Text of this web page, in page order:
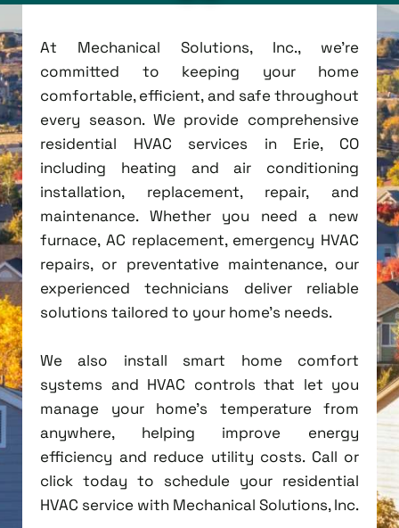
At Mechanical Solutions, Inc., we're
committed to keeping your home
comfortable, efficient, and safe throughout
every season. We provide comprehensive
residential HVAC services in Erie, CO
including heating and air conditioning
installation, replacement, repair, and
maintenance. Whether you need a new
furnace, AC replacement, emergency HVAC
repairs, or preventative maintenance, our
experienced technicians deliver reliable
solutions tailored to your home's needs.
We also install smart home comfort
systems and HVAC controls that let you
manage your home's temperature from
anywhere, helping improve energy
efficiency and reduce utility costs. Call or
click today to schedule your residential
HVAC service with Mechanical Solutions, Inc.